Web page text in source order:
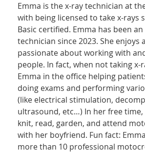
Emma is the x-ray technician at
with being licensed to take x-rays
Basic certified. Emma has been
technician since 2023. She enjoys
passionate about working with
people. In fact, when not taking x-
Emma in the office helping
doing exams and performing
(like electrical stimulation,
ultrasound, etc…) In her free time,
knit, read, garden, and attend
with her boyfriend. Fun fact:
more than 10 professional